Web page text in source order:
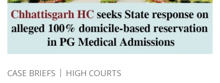
CASE BRIEFS HIGH COURTS